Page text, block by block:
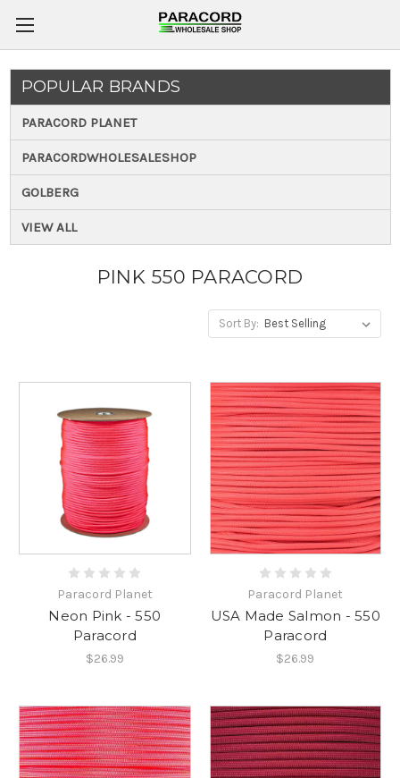
POPULAR BRANDS
PARACORD PLANET
PARACORDWHOLESALESHOP
GOLBERG
VIEW ALL
PINK 550 PARACORD
Sort By:
Paracord Planet
Neon Pink - 550
Paracord
$26.99
Paracord Planet
USA Made Salmon - 550
Paracord
$26.99